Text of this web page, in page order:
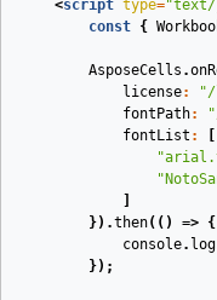
<script type="text/
const {
AsposeCells .
license: "/
fontPath:
fontList :
}).then( () => {
console. log
});